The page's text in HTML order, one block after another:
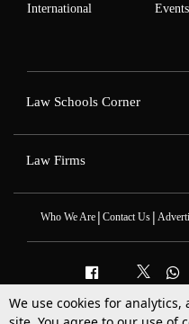
International
Law Schools Corner
Law Firms
Who We Are| Contact Us|
2025 © All
We use cookies for